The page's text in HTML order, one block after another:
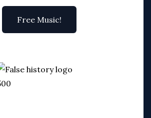
Free Music!